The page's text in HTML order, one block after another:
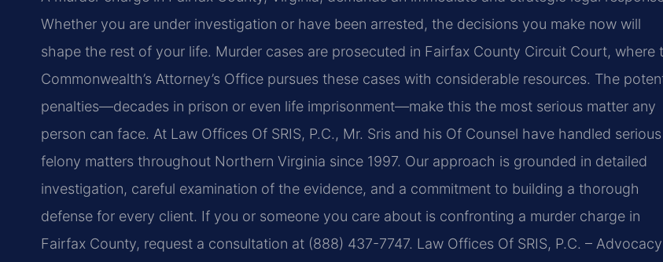
Whether you are under investigation or have been arrested, the decisions you make now will
shape the rest of your life. Murder cases are prosecuted in Fairfax County Circuit Court, where
Commonwealth’s Attorney’s Office pursues these cases with considerable resources. The
penalties—decades in prison or even life imprisonment—make this the most serious matter any
person can face. At Law Offices Of SRIS, P.C., Mr. Sris and his Of Counsel have handled serious
felony matters throughout Northern Virginia since 1997. Our approach is grounded in detailed
investigation, careful examination of the evidence, and a commitment to building a thorough
defense for every client. If you or someone you care about is confronting a murder charge in
Fairfax County, request a consultation at (888) 437-7747. Law Offices Of SRIS, P.C. – Advocacy